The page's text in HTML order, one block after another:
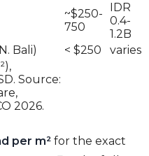
~$250-
750
IDR
0.4-
1.2B
Bali)
< $250
varies
Source:
2026.
per m² for the exact